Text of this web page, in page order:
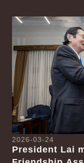
Detail
2026-03-24
President Lai